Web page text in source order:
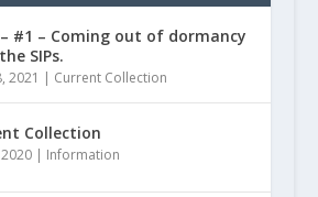
– #1 – Coming out of dormancy
SIPs.
2021 | Current Collection
Collection
| Information